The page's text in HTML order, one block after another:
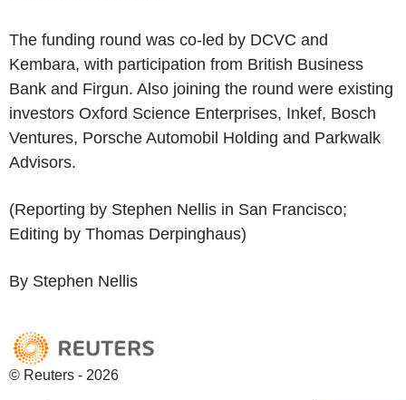
The funding round was co-led by DCVC and
Kembara, with participation from British Business
Bank and Firgun. Also joining the round were existing
investors Oxford Science Enterprises, Inkef, Bosch
Ventures, Porsche Automobil Holding and Parkwalk
Advisors.
(Reporting by Stephen Nellis in San Francisco;
Editing by Thomas Derpinghaus)
By Stephen Nellis
© Reuters - 2026